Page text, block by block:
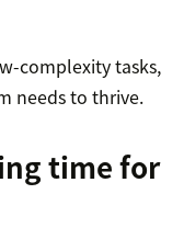
complexity tasks,
needs to thrive.
time for